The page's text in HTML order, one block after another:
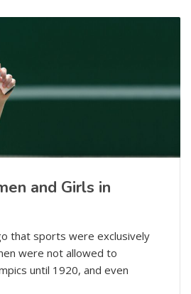
and Girls in
that sports were exclusively
were not allowed to
until 1920, and even